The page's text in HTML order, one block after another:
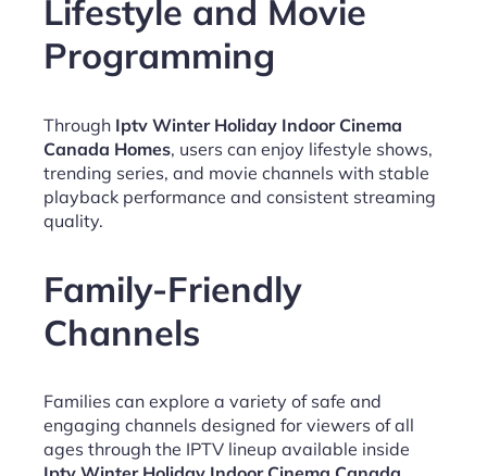
Lifestyle and Movie
Programming
Through Iptv Winter Holiday Indoor Cinema
Canada Homes, users can enjoy lifestyle shows,
trending series, and movie channels with stable
playback performance and consistent streaming
quality.
Family-Friendly
Channels
Families can explore a variety of safe and
engaging channels designed for viewers of all
ages through the IPTV lineup available inside